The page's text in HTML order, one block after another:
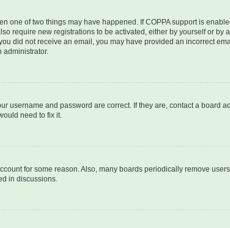
one of two things may have happened. If COPPA support is
require new registrations to be activated, either by yourself or
did not receive an email, you may have provided an incorrect
administrator.
username and password are correct. If they are, contact a board
need to fix it.
for some reason. Also, many boards periodically remove
in discussions.